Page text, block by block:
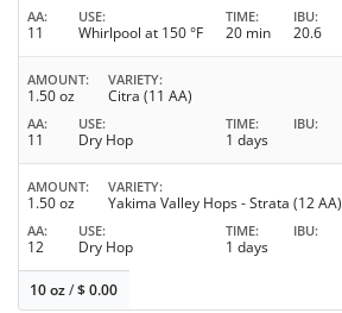
AA
11
USE
Whirlpool at 150 °F
TIME
20 min
IBU
20.6
AMOUNT
1.50 oz
VARIETY
Citra (11 AA)
AA
11
USE
Dry Hop
TIME
1 days
IBU
AMOUNT
1.50 oz
VARIETY
Yakima Valley Hops - Strata (12 AA)
AA
12
USE
Dry Hop
TIME
1 days
IBU
10 oz/$0.00